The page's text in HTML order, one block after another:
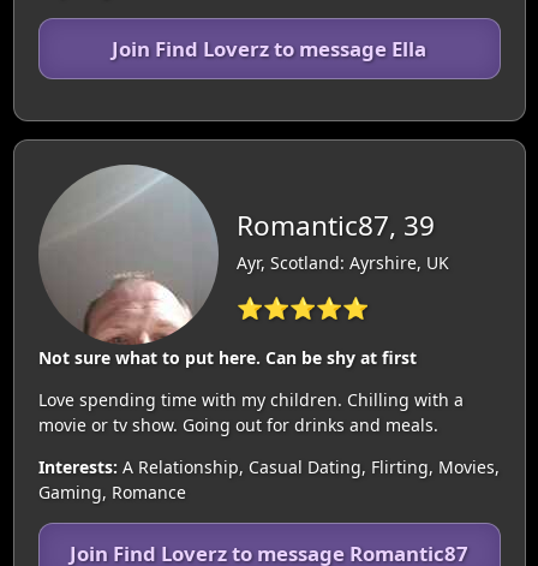
Join Find Loverz to message Ella
Romantic87, 39
Ayr, Scotland: Ayrshire, UK
⭐⭐⭐⭐⭐
Not sure what to put here. Can be shy at first
Love spending time with my children. Chilling with a
movie or tv show. Going out for drinks and meals.
Interests: A Relationship, Casual Dating, Flirting, Movies,
Gaming, Romance
Join Find Loverz to message Romantic87